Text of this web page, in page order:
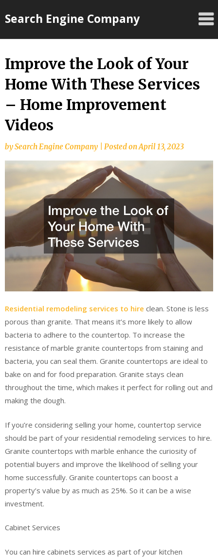
toSearch Engine Company
Improve the Look of Your
Home With These Services
– Home Improvement
Videos
bySearch Engine Company Posted onApril 13, 2023
Residential remodeling services to hire clean. Stone is less
porous than granite. That means it’s more likely to allow
bacteria to adhere to the countertop. To increase the
resistance of marble granite countertops from staining and
bacteria, you can seal them. Granite countertops are ideal to
bake on and for food preparation. Granite stays clean
throughout the time, which makes it perfect for rolling out and
making the dough.
If you’re considering selling your home, countertop service
should be part of your residential remodeling services to hire.
Granite countertops with marble enhance the curiosity of
potential buyers and improve the likelihood of selling your
home successfully. Granite countertops can boost a
property’s value by as much as 25%. So it can be a wise
investment.
Cabinet Services
You can hire cabinets services as part of your kitchen